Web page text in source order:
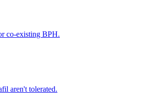
co-existing BPH.
aren't tolerated.